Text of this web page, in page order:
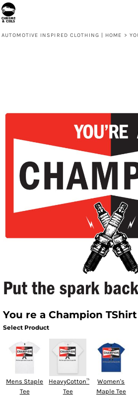
AUTOMOTIVE INSPIRED CLOTHING | HOME >
You re a Champion TShirt
Select Product
Mens Staple
Tee
HeavyCotton™
Tee
Women's
Maple Tee